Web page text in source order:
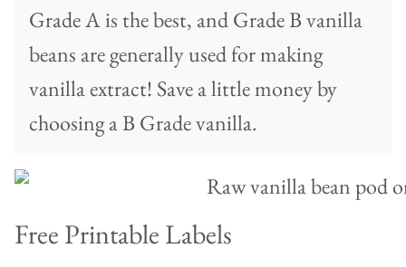
Grade A is the best, and Grade B vanilla
beans are generally used for making
vanilla extract! Save a little money by
choosing a B Grade vanilla.
Free Printable Labels